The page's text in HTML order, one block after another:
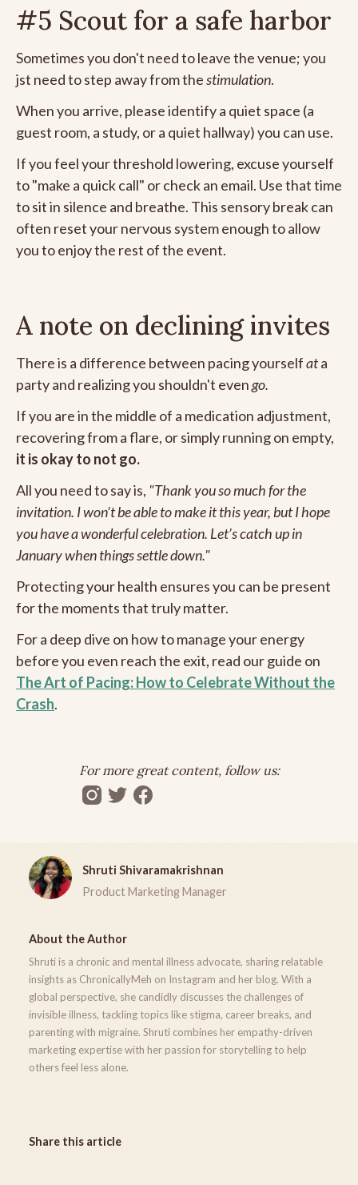
#5 Scout for a safe harbor
Sometimes you don't need to leave the venue; you
jst need to step away from thestimulation.
When you arrive, please identify a quiet space (a
guest room, a study, or a quiet hallway) you can use.
If you feel your threshold lowering, excuse yourself
to "make a quick call" or check an email. Use that time
to sit in silence and breathe. This sensory break can
often reset your nervous system enough to allow
you to enjoy the rest of the event.
A note on declining invites
There is a difference between pacing yourselfata
party and realizing you shouldn't evengo.
If you are in the middle of a medication adjustment,
recovering from a flare, or simply running on empty,
it is okay to not go.
All you need to say is, "Thank you so much for the
invitation. I won’t be able to make it this year, but I hope
you have a wonderful celebration. Let’s catch up in
January when things settle down."
Protecting your health ensures you can be present
for the moments that truly matter.
For a deep dive on how to manage your energy
before you even reach the exit, read our guide on
The Art of Pacing: How to Celebrate Without the
Crash.
For more great content, follow us:
Shruti Shivaramakrishnan
Product Marketing Manager
About the Author
Shruti is a chronic and mental illness advocate, sharing relatable
insights as ChronicallyMeh on Instagram and her blog. With a
global perspective, she candidly discusses the challenges of
invisible illness, tackling topics like stigma, career breaks, and
parenting with migraine. Shruti combines her empathy-driven
marketing expertise with her passion for storytelling to help
others feel less alone.
Share this article